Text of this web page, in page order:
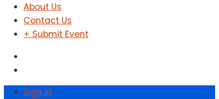
About Us
Contact Us
+ Submit Event
Sign In